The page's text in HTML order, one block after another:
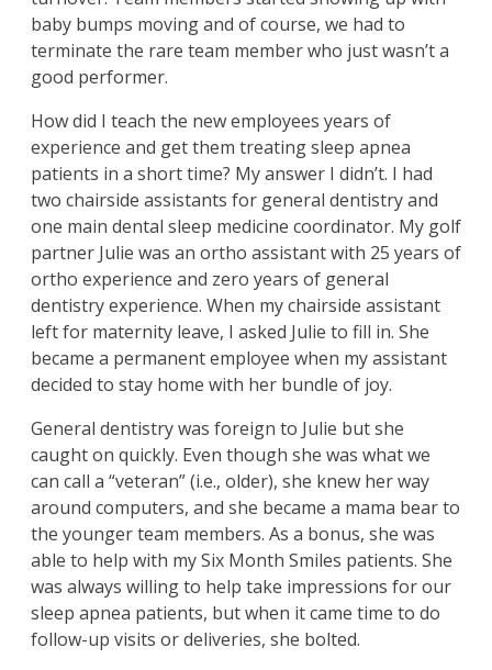
baby bumps moving and of course, we had to
terminate the rare team member who just wasn’t a
good performer.
How did I teach the new employees years of
experience and get them treating sleep apnea
patients in a short time? My answer I didn’t. I had
two chairside assistants for general dentistry and
one main dental sleep medicine coordinator. My golf
partner Julie was an ortho assistant with 25 years of
ortho experience and zero years of general
dentistry experience. When my chairside assistant
left for maternity leave, I asked Julie to fill in. She
became a permanent employee when my assistant
decided to stay home with her bundle of joy.
General dentistry was foreign to Julie but she
caught on quickly. Even though she was what we
can call a “veteran” (i.e., older), she knew her way
around computers, and she became a mama bear to
the younger team members. As a bonus, she was
able to help with my Six Month Smiles patients. She
was always willing to help take impressions for our
sleep apnea patients, but when it came time to do
follow-up visits or deliveries, she bolted.